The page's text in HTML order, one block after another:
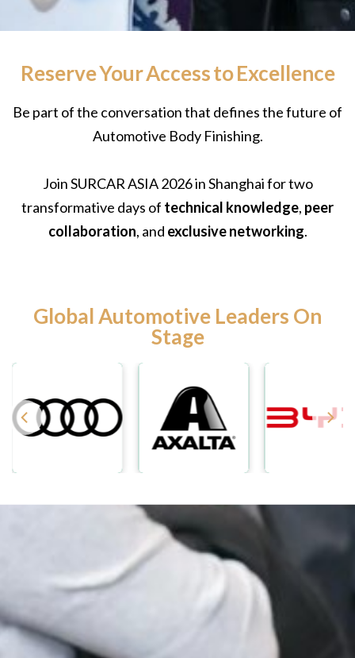
Reserve Your Access to Excellence
Be part of the conversation that defines the future of
Automotive Body Finishing.
Join SURCAR ASIA 2026 in Shanghai for two
transformative days of technical knowledge, peer
collaboration, and exclusive networking.
Global Automotive Leaders On
Stage